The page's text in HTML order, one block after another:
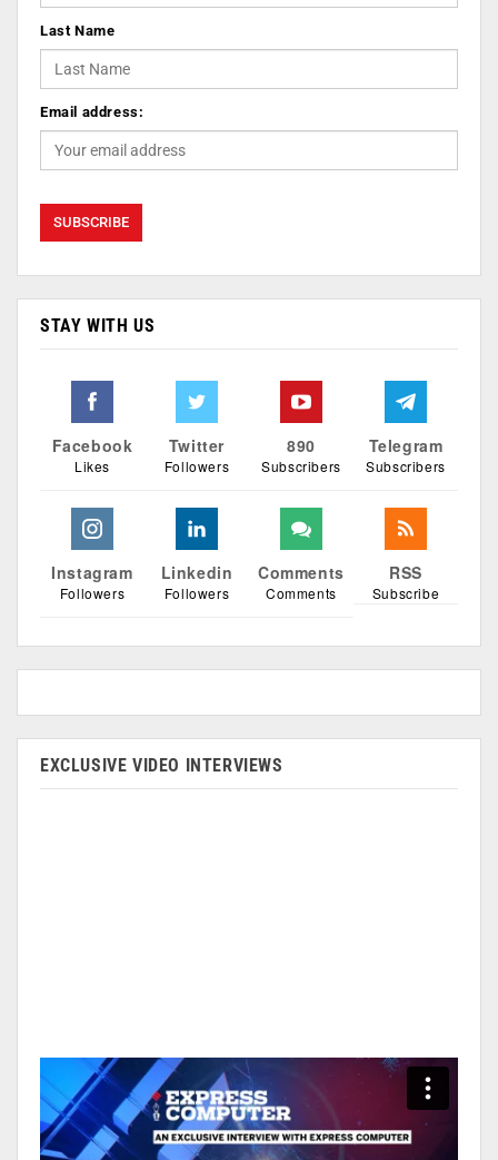
Last Name
Email address:
STAY WITH US
Facebook
Likes
Twitter
Followers
890
Subscribers
Telegram
Subscribers
Instagram
Followers
Linkedin
Followers
Comments
Comments
RSS
Subscribe
EXCLUSIVE VIDEO INTERVIEWS